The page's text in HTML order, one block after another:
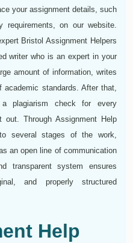
your assignment details, such
requirements, on our website.
Bristol Assignment Helpers
writer who is an expert in your
amount of information, writes
standards. After that,
plagiarism check for every
Through Assignment Help
several stages of the work,
an open line of communication
transparent system ensures
and properly structured
Help